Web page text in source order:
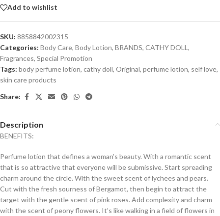
Add to wishlist
SKU: 8858842002315
Categories: Body Care, Body Lotion, BRANDS, CATHY DOLL ,
Fragrances, Special Promotion
Tags: body perfume lotion, cathy doll, Original, perfume lotion, self love,
skin care products
Share:
Description
BENEFITS:
Perfume lotion that defines a woman’s beauty. With a romantic scent
that is so attractive that everyone will be submissive. Start spreading
charm around the circle. With the sweet scent of lychees and pears.
Cut with the fresh sourness of Bergamot, then begin to attract the
target with the gentle scent of pink roses. Add complexity and charm
with the scent of peony flowers. It’s like walking in a field of flowers in